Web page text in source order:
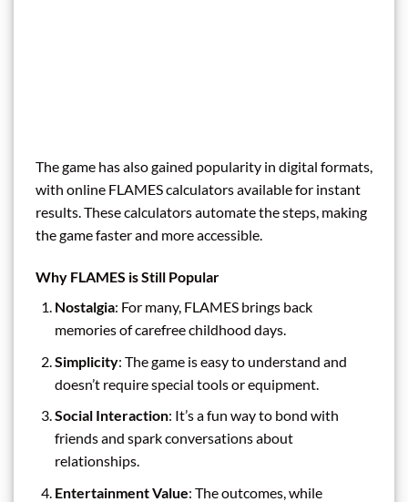
The game has also gained popularity in digital formats,
with online FLAMES calculators available for instant
results. These calculators automate the steps, making
the game faster and more accessible.
Why FLAMES is Still Popular
Nostalgia: For many, FLAMES brings back
memories of carefree childhood days.
Simplicity: The game is easy to understand and
doesn’t require special tools or equipment.
Social Interaction: It’s a fun way to bond with
friends and spark conversations about
relationships.
Entertainment Value: The outcomes, while